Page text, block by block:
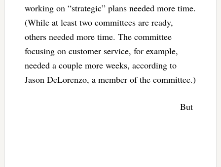
working on “strategic” plans needed more time.
(While at least two committees are ready,
others needed more time. The committee
focusing on customer service, for example,
needed a couple more weeks, according to
Jason DeLorenzo, a member of the committee.)
But